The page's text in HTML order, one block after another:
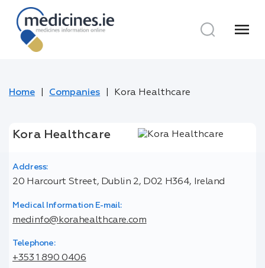
menu
Home Companies Kora Healthcare
Kora Healthcare
Address:
20 Harcourt Street, Dublin 2, D02 H364, Ireland
Medical Information E-mail:
medinfo@korahealthcare.com
Telephone:
+353 1 890 0406